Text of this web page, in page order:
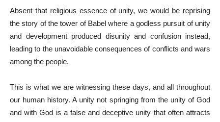
Absent that religious essence of unity, we would be reprising
the story of the tower of Babel where a godless pursuit of unity
and development produced disunity and confusion instead,
leading to the unavoidable consequences of conflicts and wars
among the people.
This is what we are witnessing these days, and all throughout
our human history. A unity not springing from the unity of God
and with God is a false and deceptive unity that often attracts